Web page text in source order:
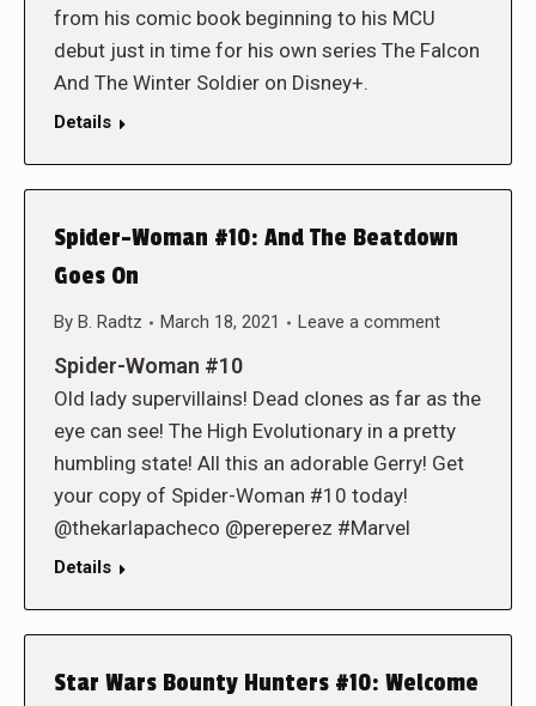
from his comic book beginning to his MCU
debut just in time for his own series The Falcon
And The Winter Soldier on Disney+.
Details
Spider-Woman #10: And The Beatdown
Goes On
By B. Radtz March 18, 2021 Leave a comment
Spider-Woman #10
Old lady supervillains! Dead clones as far as the
eye can see! The High Evolutionary in a pretty
humbling state! All this an adorable Gerry! Get
your copy of Spider-Woman #10 today!
@thekarlapacheco @pereperez #Marvel
Details
Star Wars Bounty Hunters #10: Welcome